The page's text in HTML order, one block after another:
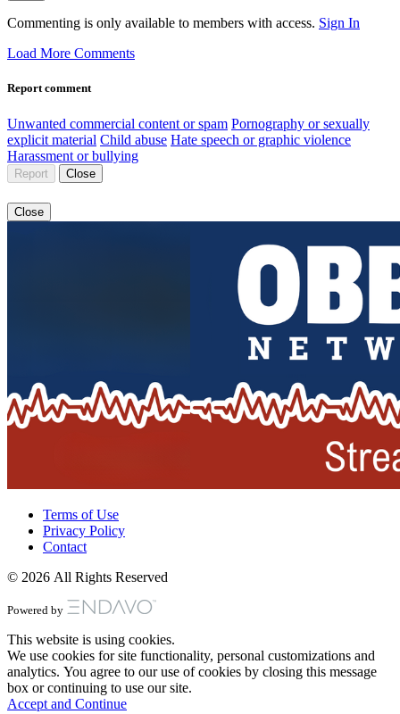
Commenting is only available to members with access. Sign In
Load More Comments
Report comment
Unwanted commercial content or spam Pornography or sexually
explicit material Child abuse Hate speech or graphic violence
Harassment or bullying
Report Close
Close
Terms of Use
Privacy Policy
Contact
© 2026 All Rights Reserved
Powered by
This website is using cookies.
We use cookies for site functionality, personal customizations and
analytics. You agree to our use of cookies by closing this message
box or continuing to use our site.
Accept and Continue